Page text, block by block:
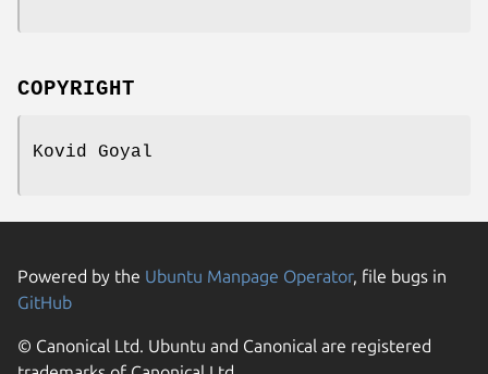
COPYRIGHT
Kovid Goyal
Powered by the Ubuntu Manpage Operator, file bugs in
GitHub
© Canonical Ltd. Ubuntu and Canonical are registered